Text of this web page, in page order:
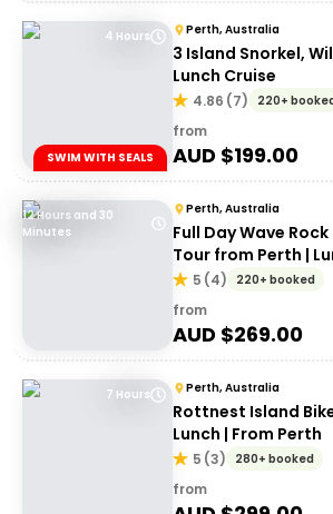
4 Hours
SWIM WITH SEALS
Perth, Australia
3 Island Snorkel,
Lunch Cruise
4.86 (7) 220+
from
AUD $199.00
12 Hours and 30
Minutes
Perth, Australia
Full Day Wave
Tour from Perth |
5 (4) 220+ booked
from
AUD $269.00
7 Hours Perth, Australia
Rottnest Island
Lunch | From Perth
5 (3) 280+ booked
from